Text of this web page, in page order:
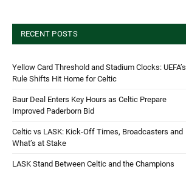
RECENT POSTS
Yellow Card Threshold and Stadium Clocks: UEFA’s
Rule Shifts Hit Home for Celtic
Baur Deal Enters Key Hours as Celtic Prepare
Improved Paderborn Bid
Celtic vs LASK: Kick-Off Times, Broadcasters and
What’s at Stake
LASK Stand Between Celtic and the Champions